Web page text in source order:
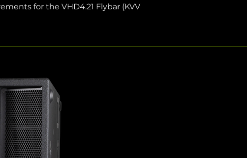
for the VHD4.21 Flybar (KVV